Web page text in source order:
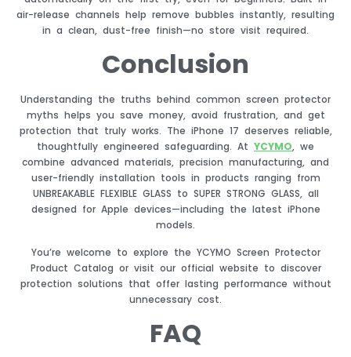
air-release channels help remove bubbles instantly, resulting
in a clean, dust-free finish—no store visit required.
Conclusion
Understanding the truths behind common screen protector
myths helps you save money, avoid frustration, and get
protection that truly works. The iPhone 17 deserves reliable,
thoughtfully engineered safeguarding. At YCYMO, we
combine advanced materials, precision manufacturing, and
user-friendly installation tools in products ranging from
UNBREAKABLE FLEXIBLE GLASS to SUPER STRONG GLASS, all
designed for Apple devices—including the latest iPhone
models.
You’re welcome to explore the YCYMO Screen Protector
Product Catalog or visit our official website to discover
protection solutions that offer lasting performance without
unnecessary cost.
FAQ